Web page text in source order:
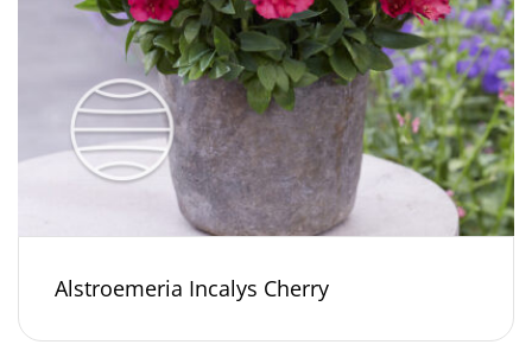
Alstroemeria Incalys Cherry